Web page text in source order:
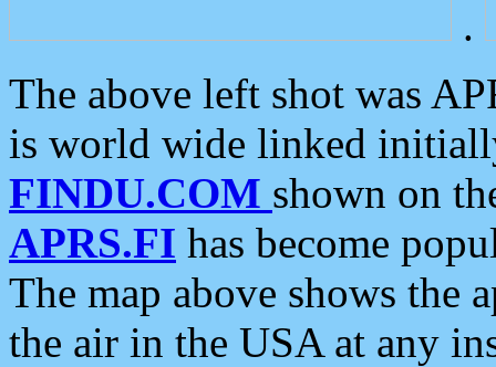
.
The above left shot was
is world wide linked
FINDU.COM shown on
APRS.FI has become
The map above shows the
the air in the USA at any